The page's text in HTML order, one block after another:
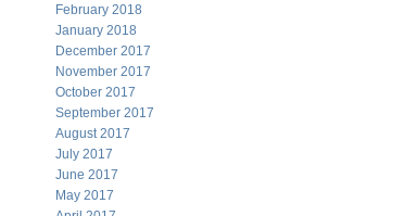
February 2018
January 2018
December 2017
November 2017
October 2017
September 2017
August 2017
July 2017
June 2017
May 2017